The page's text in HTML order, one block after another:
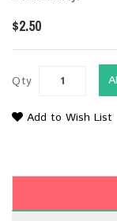
$2.50
Qty
Add to Wish List